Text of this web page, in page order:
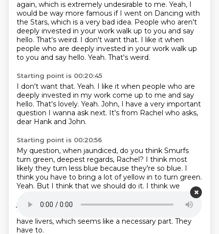
again, which is extremely undesirable to me. Yeah, I
would be way more famous if I went on Dancing with
the Stars, which is a very bad idea. People who aren't
deeply invested in your work walk up to you and say
hello. That's weird. I don't want that. I like it when
people who are deeply invested in your work walk up
to you and say hello. Yeah. That's weird.
Starting point is 00:20:45
I don't want that. Yeah. I like it when people who are
deeply invested in my work come up to me and say
hello. That's lovely. Yeah. John, I have a very important
question I wanna ask next. It's from Rachel who asks,
dear Hank and John.
Starting point is 00:20:56
My question, when jaundiced, do you think Smurfs
turn green, deepest regards, Rachel? I think most
likely they turn less blue because they're so blue. I
think you have to bring a lot of yellow in to turn green.
Yeah. But I think that we should do it. I think we
should jaundice a Smurf on purpose.
I think we should
jaundice a Smurf. Yeah. I think we should.I've gone to
the Smurf Wiki, John,
have livers, which seems like a necessary part. They
have to.